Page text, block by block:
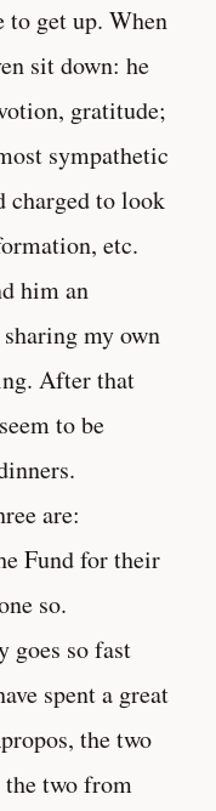
get up. When
sit down: he
gratitude;
sympathetic
charged to look
etc.
him an
my own
After that
to be
are:
Fund for their
so.
goes so fast
spent a great
the two
the two from